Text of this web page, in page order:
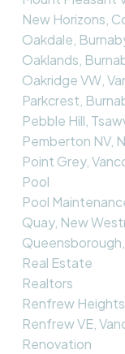
New Horizons,
Oakdale,
Oaklands,
Oakridge VW,
Parkcrest,
Pebble Hill,
Pemberton NV,
Point Grey,
Pool
Pool
Quay, New
Real Estate
Realtors
Renfrew
Renfrew VE,
Renovation